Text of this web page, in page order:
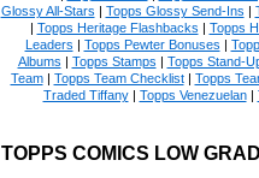
Glossy All-Stars | Topps Glossy Send-Ins |
| Topps Heritage Flashbacks | Topps
Leaders | Topps Pewter Bonuses |
Albums | Topps Stamps | Topps Stand-
Team| Topps Team Checklist| Topps
Traded Tiffany| Topps Venezuelan|
TOPPS COMICS LOW